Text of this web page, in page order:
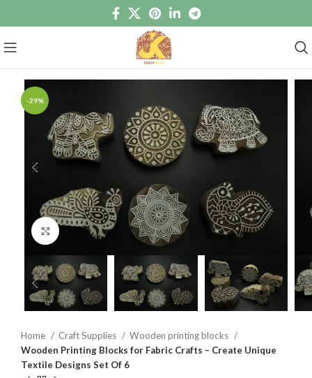
-29%
Click to enlarge
Home Craft Supplies
Wooden printing blocks
Wooden Printing Blocks for Fabric Crafts – Create Unique
Textile Designs Set Of 6